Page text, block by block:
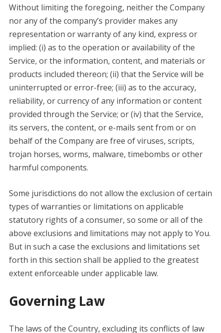
Without limiting the foregoing, neither the Company
nor any of the company’s provider makes any
representation or warranty of any kind, express or
implied: (i) as to the operation or availability of the
Service, or the information, content, and materials or
products included thereon; (ii) that the Service will be
uninterrupted or error-free; (iii) as to the accuracy,
reliability, or currency of any information or content
provided through the Service; or (iv) that the Service,
its servers, the content, or e-mails sent from or on
behalf of the Company are free of viruses, scripts,
trojan horses, worms, malware, timebombs or other
harmful components.
Some jurisdictions do not allow the exclusion of certain
types of warranties or limitations on applicable
statutory rights of a consumer, so some or all of the
above exclusions and limitations may not apply to You.
But in such a case the exclusions and limitations set
forth in this section shall be applied to the greatest
extent enforceable under applicable law.
Governing Law
The laws of the Country, excluding its conflicts of law